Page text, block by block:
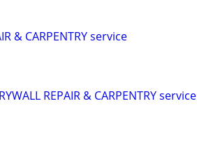
& CARPENTRY service
REPAIR & CARPENTRY service